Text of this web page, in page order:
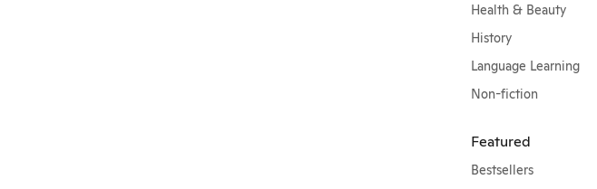
Health & Beauty
History
Language Learning
Non-fiction
Featured
Bestsellers